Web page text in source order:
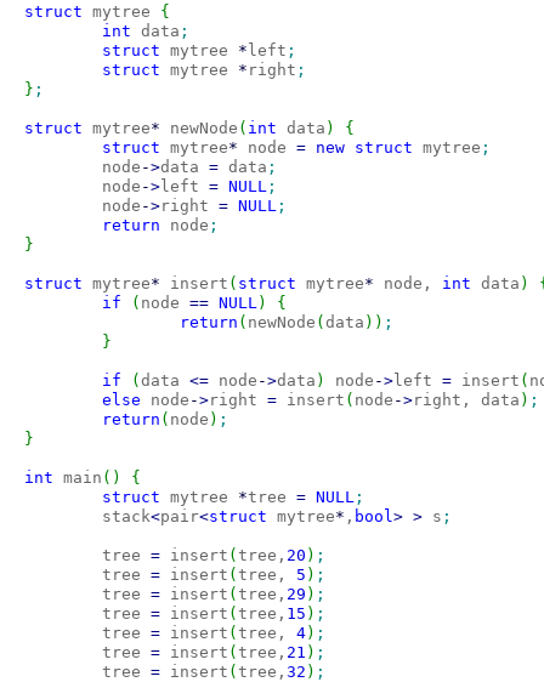
struct mytree {
int data ;
struct mytree * left ;
struct mytree * right ;
} ;
struct mytree* newNode ( int data )
{
struct mytree* node = new struct mytree ;
node ->data = data ;
node -> left = NULL ;
node ->right = NULL ;
return node ;
}
struct mytree* insert ( struct mytree* node, int data )
if
( node == NULL )
{
return ( newNode ( data ) ) ;
}
if ( data <= node ->data ) node -> left = insert (
else node ->right = insert ( node ->right, data ) ;
return ( node ) ;
}
int main ( )
{
struct mytree *tree = NULL ;
stack<pair<struct mytree* , bool > > s ;
tree = insert ( tree, 20 ) ;
tree = insert ( tree, 5 ) ;
tree = insert ( tree, 29 ) ;
tree = insert ( tree, 15 ) ;
tree = insert ( tree, 4) ;
tree = insert ( tree, 21 ) ;
tree = insert ( tree, 32 ) ;